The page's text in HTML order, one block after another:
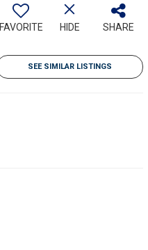
FAVORITE HIDE SHARE
SEE SIMILAR LISTINGS